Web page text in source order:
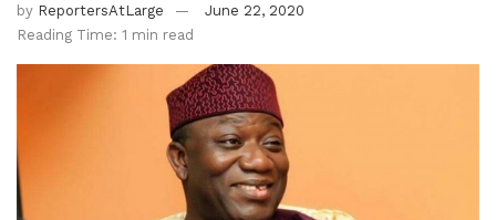
by ReportersAtLarge
June 22, 2020
Reading Time: 1 min read